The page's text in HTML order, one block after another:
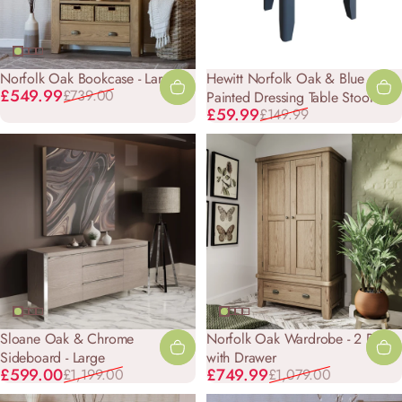
Norfolk Oak Bookcase - Large
Sale price
£549.99
Regular price
£739.00
Hewitt Norfolk Oak & Blue
Painted Dressing Table Stool
Sale price
£59.99
Regular price
£149.99
Sloane Oak & Chrome
Sideboard - Large
Sale price
£599.00
Regular price
£1,199.00
Norfolk Oak Wardrobe - 2 Door
with Drawer
Sale price
£749.99
Regular price
£1,079.00